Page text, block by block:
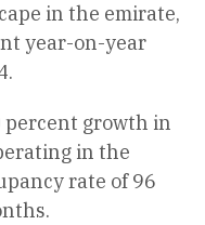
in the emirate,
year-on-year
growth in
in the
rate of 96